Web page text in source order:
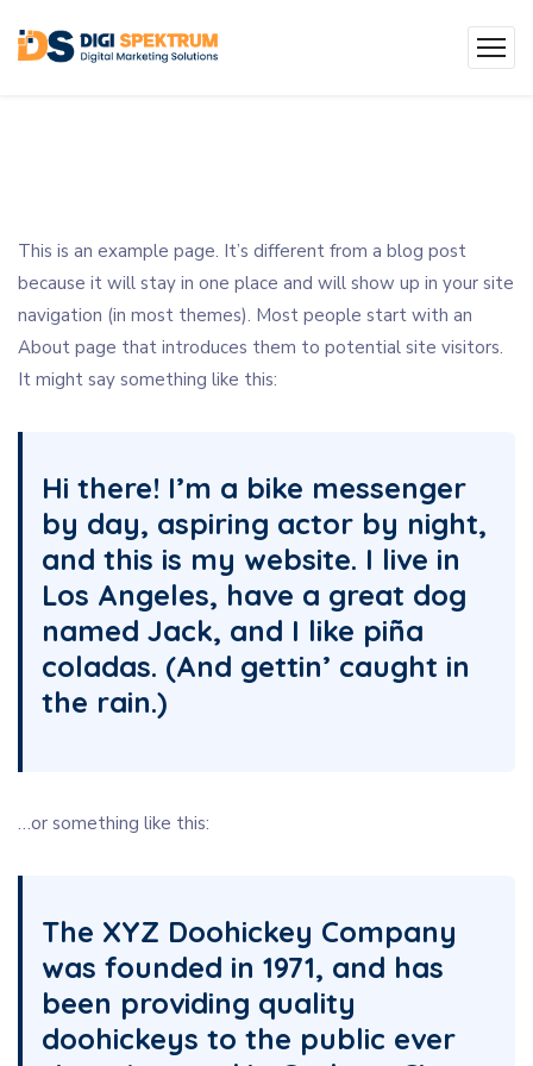
This is an example page. It’s different from a blog post
because it will stay in one place and will show up in your site
navigation (in most themes). Most people start with an
About page that introduces them to potential site visitors.
It might say something like this:
Hi there! I’m a bike messenger
by day, aspiring actor by night,
and this is my website. I live in
Los Angeles, have a great dog
named Jack, and I like piña
coladas. (And gettin’ caught in
the rain.)
…or something like this:
The XYZ Doohickey Company
was founded in 1971, and has
been providing quality
doohickeys to the public ever